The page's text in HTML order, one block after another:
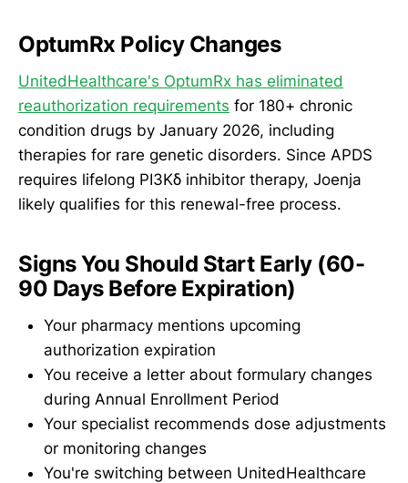
OptumRx Policy Changes
UnitedHealthcare's OptumRx has eliminated
reauthorization requirements for 180+ chronic
condition drugs by January 2026, including
therapies for rare genetic disorders. Since APDS
requires lifelong PI3Kδ inhibitor therapy, Joenja
likely qualifies for this renewal-free process.
Signs You Should Start Early (60-
90 Days Before Expiration)
Your pharmacy mentions upcoming
authorization expiration
You receive a letter about formulary changes
during Annual Enrollment Period
Your specialist recommends dose adjustments
or monitoring changes
You're switching between UnitedHealthcare